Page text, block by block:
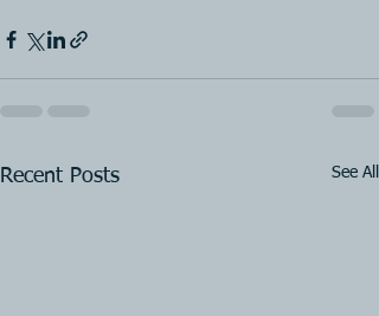
Recent Posts See All